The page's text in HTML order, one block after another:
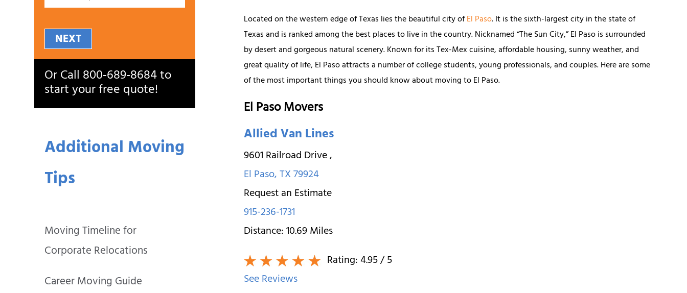
NEXT
Or Call800‑689‑8684to
start your free quote!
Additional Moving
Tips
Moving Timeline for
Corporate Relocations
Career Moving Guide
Located on the western edge of Texas lies the beautiful city ofEl Paso. It is the sixth-largest city in the state of
Texas and is ranked among the best places to live in the country. Nicknamed “The Sun City,” El Paso is surrounded
by desert and gorgeous natural scenery. Known for its Tex-Mex cuisine, affordable housing, sunny weather, and
great quality of life, El Paso attracts a number of college students, young professionals, and couples. Here are some
of the most important things you should know about moving to El Paso.
El Paso Movers
Allied Van Lines
9601 Railroad Drive,
El Paso,TX79924
Request an Estimate
915-236-1731
Distance:10.69Miles
Rating:4.95/ 5
See Reviews